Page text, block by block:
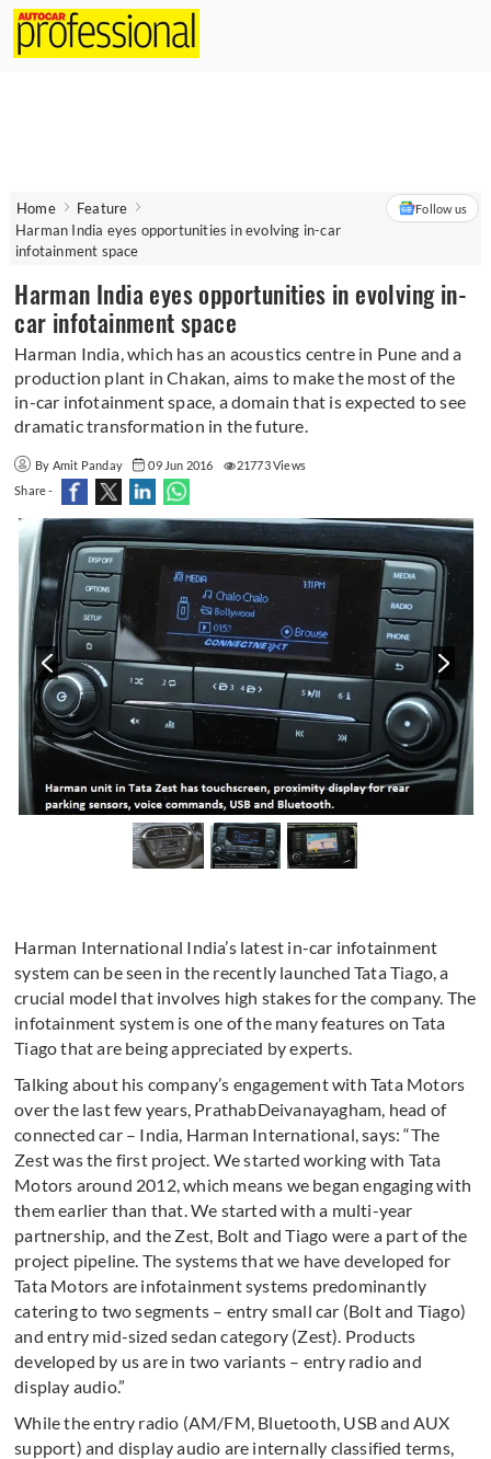
Home
Feature
Harman India eyes opportunities in evolving in-car
infotainment space
Follow us
Harman India eyes opportunities in evolving in-
car infotainment space
Harman India, which has an acoustics centre in Pune and a
production plant in Chakan, aims to make the most of the
in-car infotainment space, a domain that is expected to see
dramatic transformation in the future.
By Amit Panday 09 Jun 2016
21773 Views
Share -
Harman International India’s latest in-car infotainment
system can be seen in the recently launched Tata Tiago, a
crucial model that involves high stakes for the company. The
infotainment system is one of the many features on Tata
Tiago that are being appreciated by experts.
Talking about his company’s engagement with Tata Motors
over the last few years, PrathabDeivanayagham, head of
connected car – India, Harman International, says: “The
Zest was the first project. We started working with Tata
Motors around 2012, which means we began engaging with
them earlier than that. We started with a multi-year
partnership, and the Zest, Bolt and Tiago were a part of the
project pipeline. The systems that we have developed for
Tata Motors are infotainment systems predominantly
catering to two segments – entry small car (Bolt and Tiago)
and entry mid-sized sedan category (Zest). Products
developed by us are in two variants – entry radio and
display audio.”
While the entry radio (AM/FM, Bluetooth, USB and AUX
support) and display audio are internally classified terms,